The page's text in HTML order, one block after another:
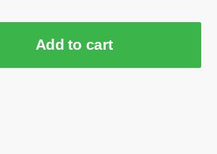
Add to cart